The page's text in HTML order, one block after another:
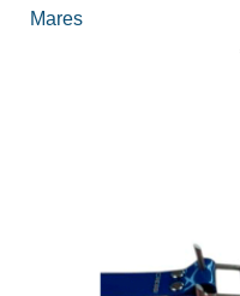
Mares